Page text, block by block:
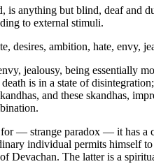
anything but blind, deaf and
to external stimuli.
desires, ambition, hate, envy,
jealousy, being essentially
is in a state of
and these skandhas,
— strange paradox — it has a
individual permits himself
Devachan. The latter is a